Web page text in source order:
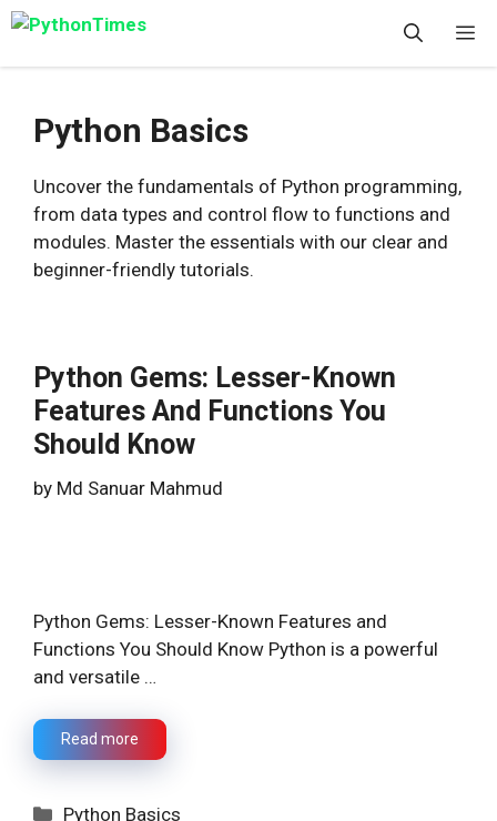
Skip
content
Python Basics
Uncover the fundamentals of Python programming,
from data types and control flow to functions and
modules. Master the essentials with our clear and
beginner-friendly tutorials.
Python Gems: Lesser-Known
Features And Functions You
Should Know
by Md Sanuar Mahmud
Python Gems: Lesser-Known Features and
Functions You Should Know Python is a powerful
and versatile …
Read more
Categories
Python Basics